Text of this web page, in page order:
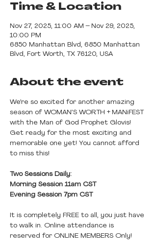
Time & Location
Nov 27, 2025, 11:00 AM – Nov 29, 2025,
10:00 PM
6850 Manhattan Blvd, 6850 Manhattan
Blvd, Fort Worth, TX 76120, USA
About the event
We’re so excited for another amazing
season of WOMAN’S WORTH + MANiFEST
with the Man of God Prophet Glovis!
Get ready for the most exciting and
memorable one yet! You cannot afford
to miss this!
Two Sessions Daily:
Morning Session 11am CST
Evening Session 7pm CST
It is completely FREE to all, you just have
to walk in. Online attendance is
reserved for ONLINE MEMBERS Only!